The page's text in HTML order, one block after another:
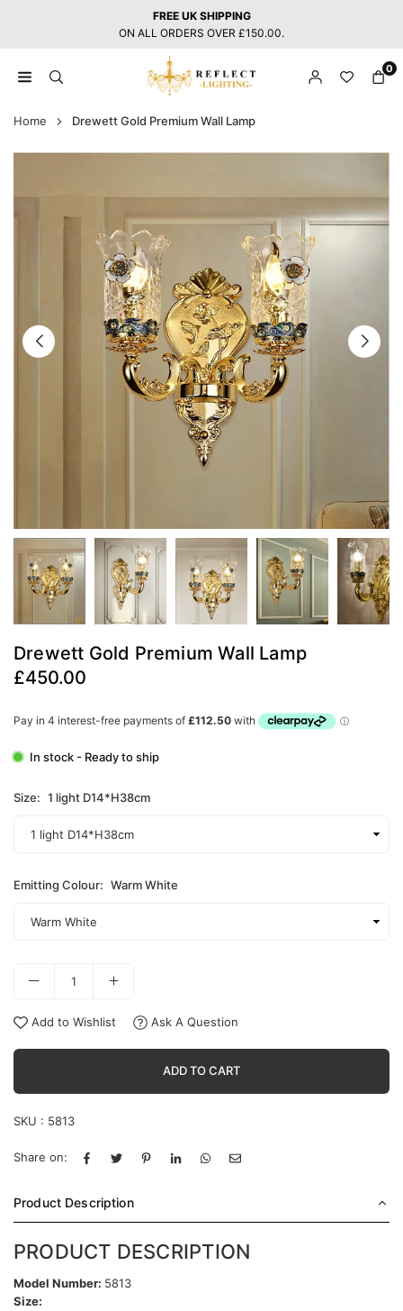
FREE UK SHIPPING
ON ALL ORDERS OVER £150.00.
LIGHTING
0
Home Drewett Gold Premium Wall Lamp
Drewett Gold Premium Wall Lamp
Regular
£450.00
In stock - Ready to ship
Size: 1 light D14*H38cm
Emitting Colour: Warm White
Add to Wishlist Ask A Question
ADD TO CART
SKU : 5813
Share on:
Product Description
PRODUCT DESCRIPTION
Model Number: 5813
Size: